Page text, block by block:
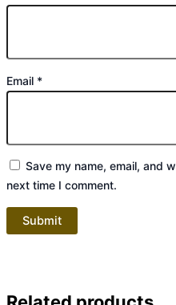
Email *
Save my name, email, and
next time I comment.